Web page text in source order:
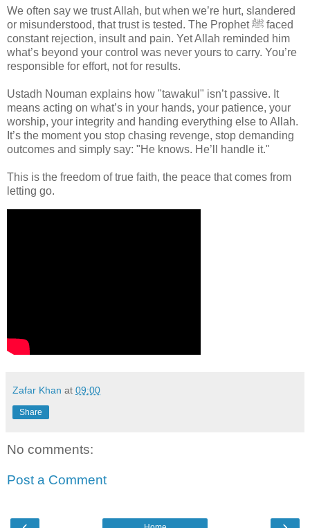
We often say we trust Allah, but when we’re hurt, slandered
or misunderstood, that trust is tested. The Prophet ﷺ faced
constant rejection, insult and pain. Yet Allah reminded him
what’s beyond your control was never yours to carry. You’re
responsible for effort, not for results.
Ustadh Nouman explains how "tawakul" isn’t passive. It
means acting on what’s in your hands, your patience, your
worship, your integrity and handing everything else to Allah.
It’s the moment you stop chasing revenge, stop demanding
outcomes and simply say: "He knows. He’ll handle it."
This is the freedom of true faith, the peace that comes from
letting go.
Zafar Khan at 09:00
Share
No comments:
Post a Comment